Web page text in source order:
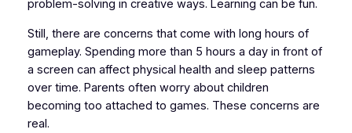
problem-solving in creative ways. Learning can be fun.
Still, there are concerns that come with long hours of
gameplay. Spending more than 5 hours a day in front of
a screen can affect physical health and sleep patterns
over time. Parents often worry about children
becoming too attached to games. These concerns are
real.